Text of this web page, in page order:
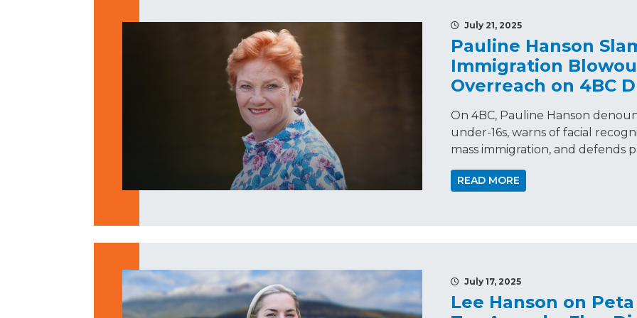
July 21, 2025
Pauline Hanson
Immigration
Overreach on 4BC
On 4BC, Pauline Hanson
under-16s, warns of facial
mass immigration, and defends
READ MORE
July 17, 2025
Lee Hanson on